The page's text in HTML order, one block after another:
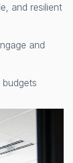
and resilient
and